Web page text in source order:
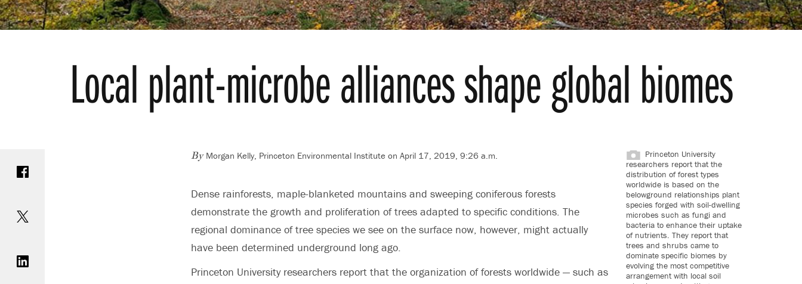
Local plant-microbe alliances shape global biomes
By Morgan Kelly, Princeton Environmental Institute on April 17, 2019, 9:26 a.m.
Princeton University
researchers report that the
distribution of forest types
worldwide is based on the
belowground relationships plant
species forged with soil-dwelling
microbes such as fungi and
bacteria to enhance their uptake
of nutrients. They report that
trees and shrubs came to
dominate specific biomes by
evolving the most competitive
arrangement with local soil
Dense rainforests, maple-blanketed mountains and sweeping coniferous forests
demonstrate the growth and proliferation of trees adapted to specific conditions. The
regional dominance of tree species we see on the surface now, however, might actually
have been determined underground long ago.
Princeton University researchers report that the organization of forests worldwide — such as